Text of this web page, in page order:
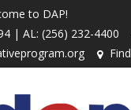
to DAP!
| AL: (256) 232-4400